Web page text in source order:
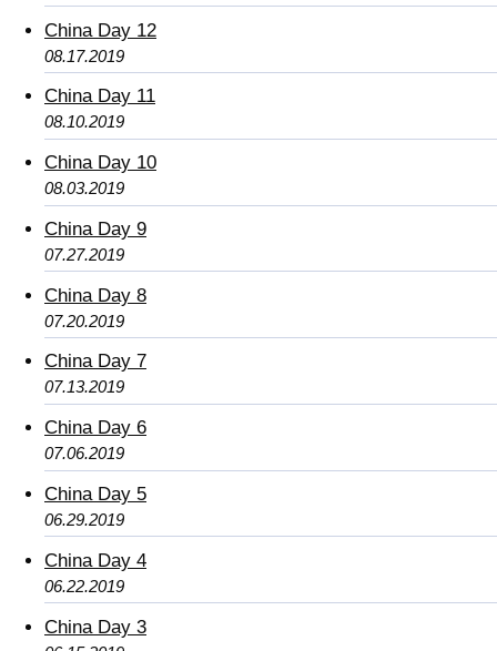
China Day 12
08.17.2019
China Day 11
08.10.2019
China Day 10
08.03.2019
China Day 9
07.27.2019
China Day 8
07.20.2019
China Day 7
07.13.2019
China Day 6
07.06.2019
China Day 5
06.29.2019
China Day 4
06.22.2019
China Day 3